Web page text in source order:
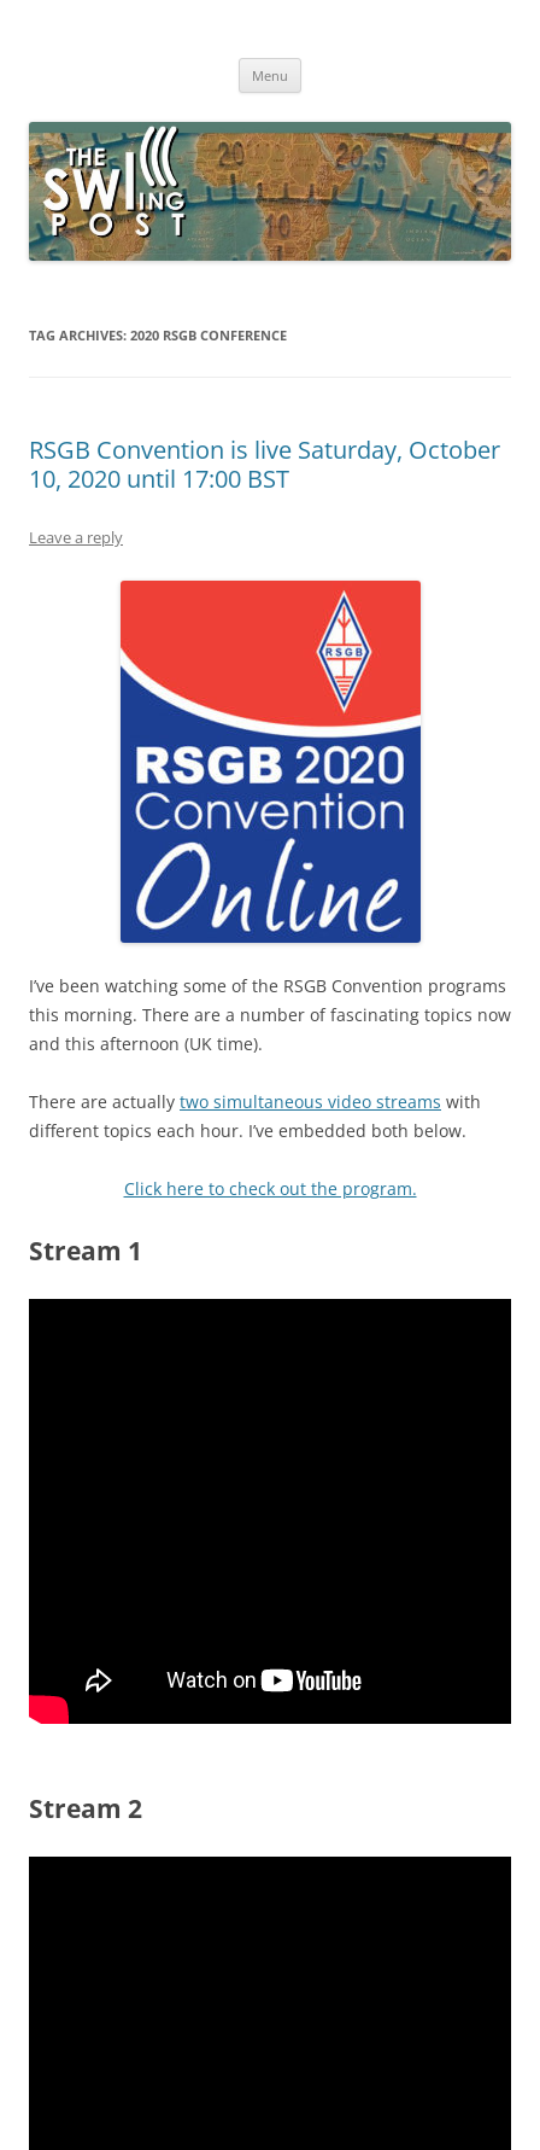
broadcasting, ham radio, field operation, DXing, maker kits, travel,
Menu
TAG ARCHIVES: 2020 RSGB CONFERENCE
RSGB Convention is live Saturday, October
10, 2020 until 17:00 BST
Leave a reply
I’ve been watching some of the RSGB Convention programs
this morning. There are a number of fascinating topics now
and this afternoon (UK time).
There are actually two simultaneous video streams with
different topics each hour. I’ve embedded both below.
Click here to check out the program.
Stream 1
Stream 2